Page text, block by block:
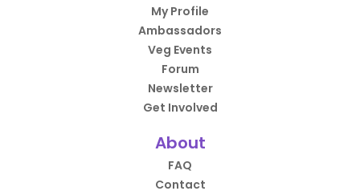
My Profile
Ambassadors
Veg Events
Forum
Newsletter
Get Involved
About
FAQ
Contact